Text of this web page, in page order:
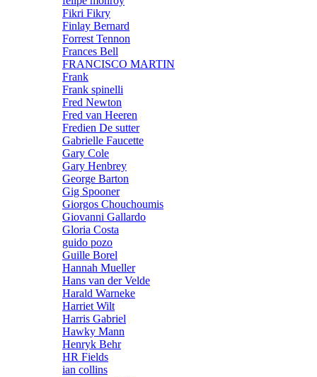
Fikri Fikry
Finlay Bernard
Forrest Tennon
Frances Bell
FRANCISCO MARTIN
Frank
Frank spinelli
Fred Newton
Fred van Heeren
Fredien De sutter
Gabrielle Faucette
Gary Cole
Gary Henbrey
George Barton
Gig Spooner
Giorgos Chouchoumis
Giovanni Gallardo
Gloria Costa
guido pozo
Guille Borel
Hannah Mueller
Hans van der Velde
Harald Warneke
Harriet Wilt
Harris Gabriel
Hawky Mann
Henryk Behr
HR Fields
ian collins